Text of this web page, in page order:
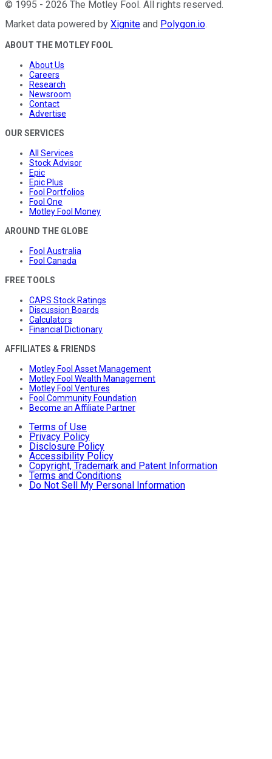
© 1995 - 2026 The Motley Fool. All rights reserved.
Market data powered by Xignite and Polygon.io.
ABOUT THE MOTLEY FOOL
About Us
Careers
Research
Newsroom
Contact
Advertise
OUR SERVICES
All Services
Stock Advisor
Epic
Epic Plus
Fool Portfolios
Fool One
Motley Fool Money
AROUND THE GLOBE
Fool Australia
Fool Canada
FREE TOOLS
CAPS Stock Ratings
Discussion Boards
Calculators
Financial Dictionary
AFFILIATES & FRIENDS
Motley Fool Asset Management
Motley Fool Wealth Management
Motley Fool Ventures
Fool Community Foundation
Become an Affiliate Partner
Terms of Use
Privacy Policy
Disclosure Policy
Accessibility Policy
Copyright, Trademark and Patent Information
Terms and Conditions
Do Not Sell My Personal Information